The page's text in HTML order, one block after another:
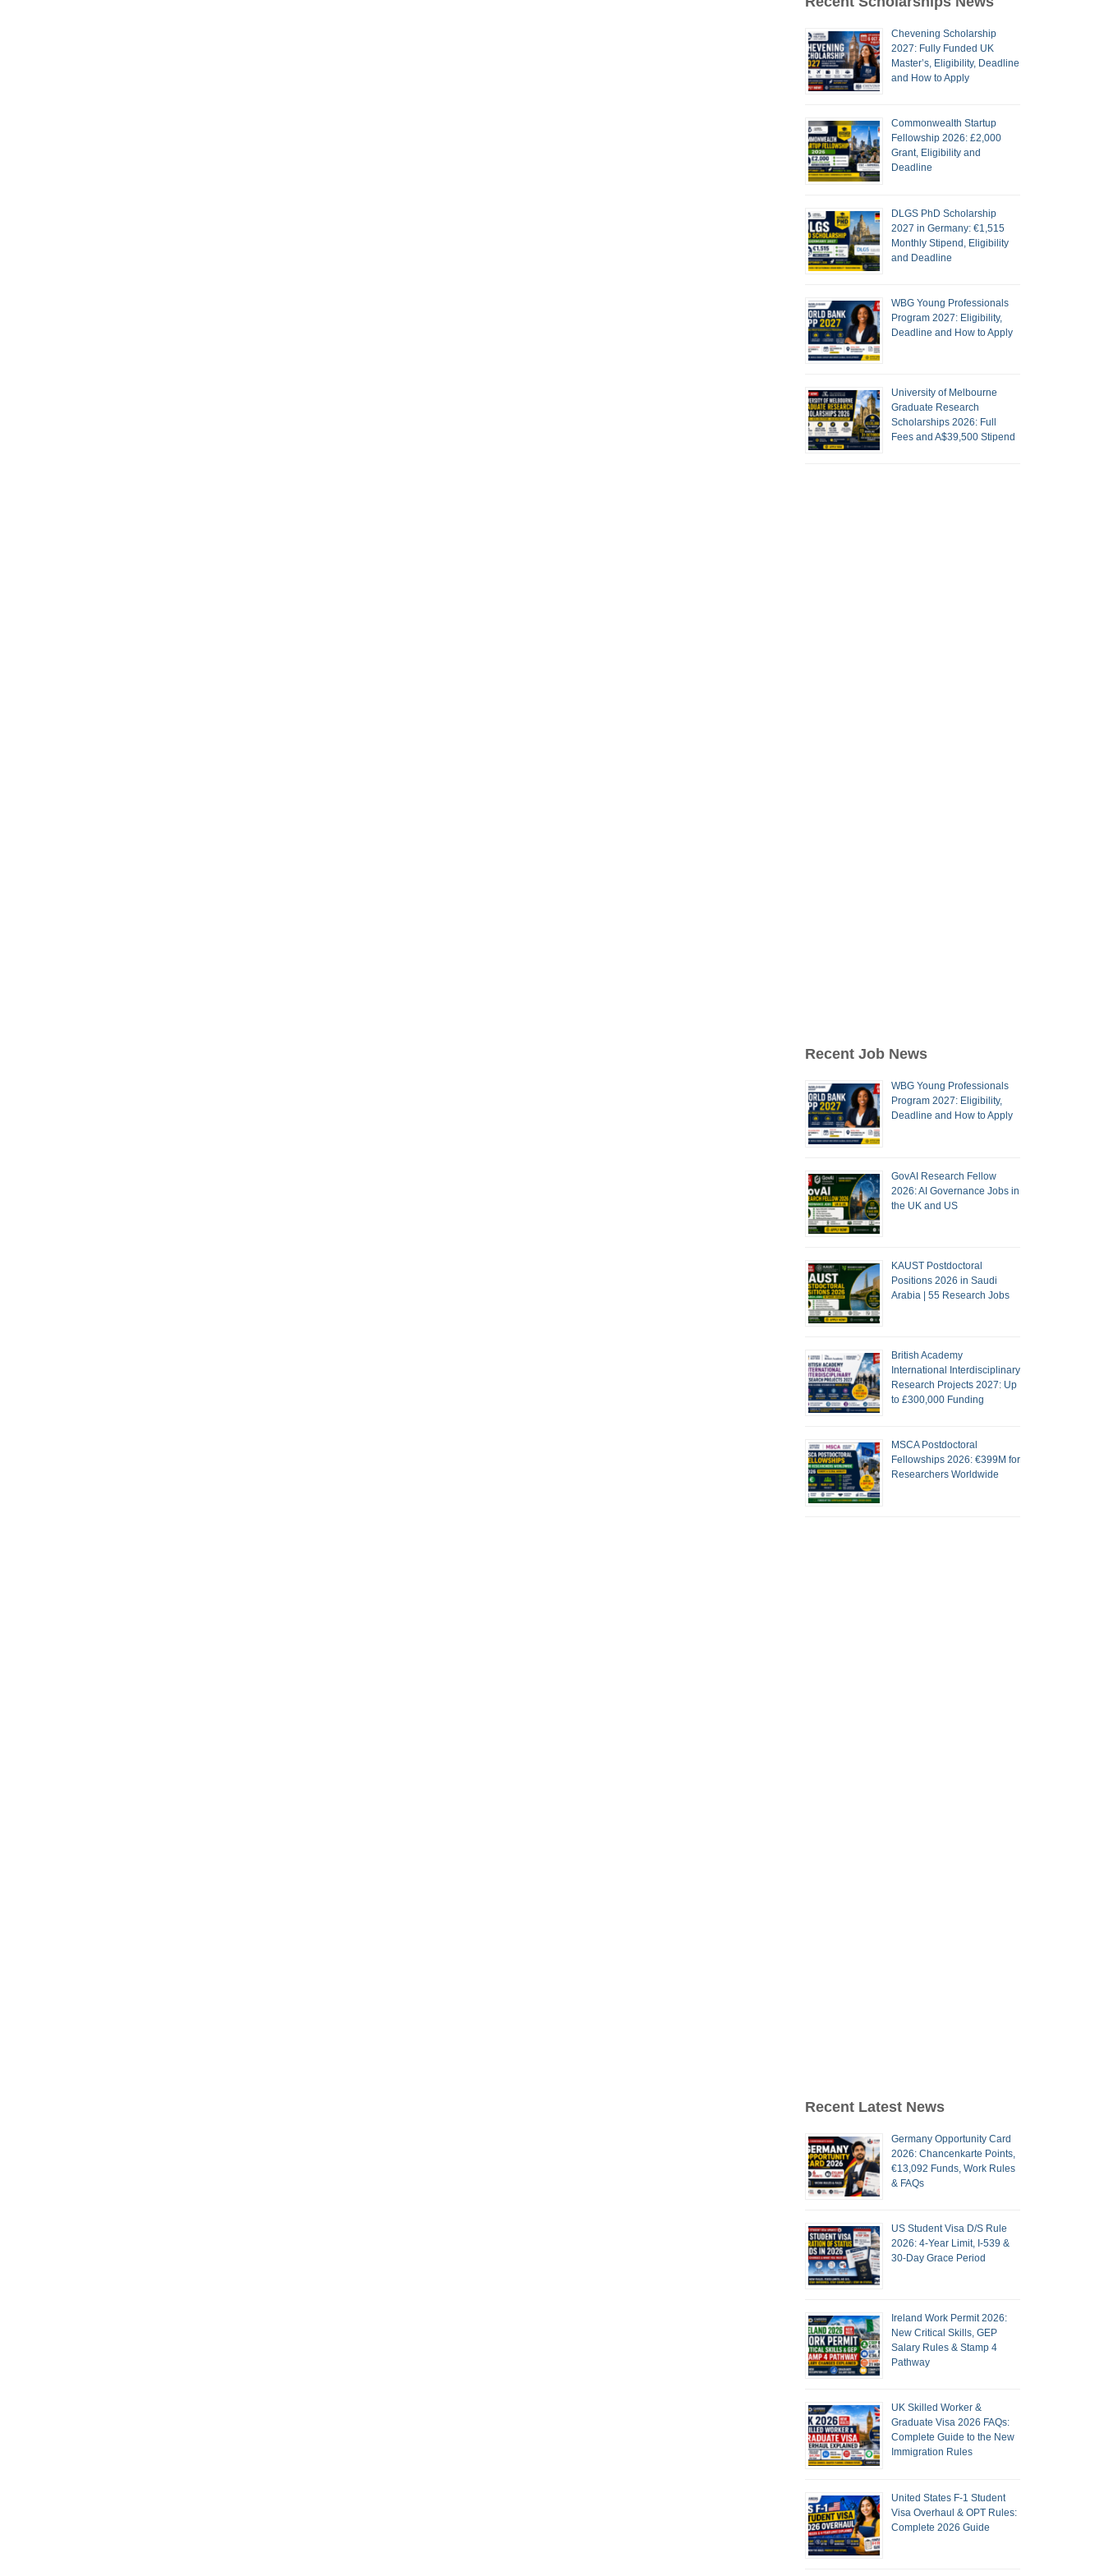
Chevening Scholarship
2027: Fully Funded UK
Master’s, Eligibility, Deadline
and How to Apply
Commonwealth Startup
Fellowship 2026: £2,000
Grant, Eligibility and
Deadline
DLGS PhD Scholarship
2027 in Germany: €1,515
Monthly Stipend, Eligibility
and Deadline
WBG Young Professionals
Program 2027: Eligibility,
Deadline and How to Apply
University of Melbourne
Graduate Research
Scholarships 2026: Full
Fees and A$39,500 Stipend
Recent Job News
WBG Young Professionals
Program 2027: Eligibility,
Deadline and How to Apply
GovAI Research Fellow
2026: AI Governance Jobs in
the UK and US
KAUST Postdoctoral
Positions 2026 in Saudi
Arabia | 55 Research Jobs
British Academy
International Interdisciplinary
Research Projects 2027: Up
to £300,000 Funding
MSCA Postdoctoral
Fellowships 2026: €399M for
Researchers Worldwide
Recent Latest News
Germany Opportunity Card
2026: Chancenkarte Points,
€13,092 Funds, Work Rules
& FAQs
US Student Visa D/S Rule
2026: 4-Year Limit, I-539 &
30-Day Grace Period
Ireland Work Permit 2026:
New Critical Skills, GEP
Salary Rules & Stamp 4
Pathway
UK Skilled Worker &
Graduate Visa 2026 FAQs:
Complete Guide to the New
Immigration Rules
United States F-1 Student
Visa Overhaul & OPT Rules:
Complete 2026 Guide